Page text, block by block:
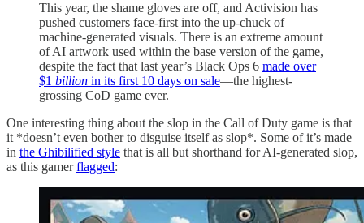
This year, the shame gloves are off, and Activision has
pushed customers face-first into the up-chuck of
machine-generated visuals. There is an extreme amount
of AI artwork used within the base version of the game,
despite the fact that last year’s Black Ops 6 made over
$1 billion in its first 10 days on sale—the highest-
grossing CoD game ever.
One interesting thing about the slop in the Call of Duty game is that
it *doesn’t even bother to disguise itself as slop*. Some of it’s made
in the Ghibilified style that is all but shorthand for AI-generated slop,
as this gamerflagged: